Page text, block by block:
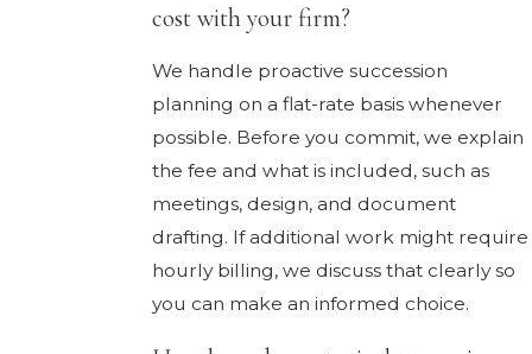
cost with your firm?
We handle proactive succession
planning on a flat-rate basis whenever
possible. Before you commit, we explain
the fee and what is included, such as
meetings, design, and document
drafting. If additional work might require
hourly billing, we discuss that clearly so
you can make an informed choice.